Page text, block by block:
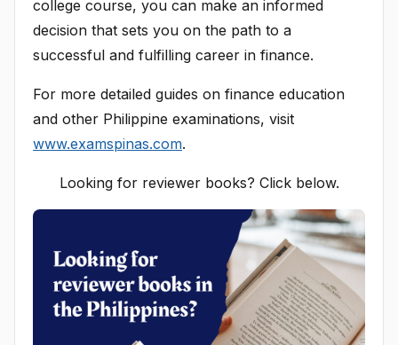
college course, you can make an informed
decision that sets you on the path to a
successful and fulfilling career in finance.
For more detailed guides on finance education
and other Philippine examinations, visit
www.examspinas.com.
Looking for reviewer books? Click below.